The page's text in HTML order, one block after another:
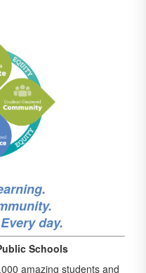
day.
Schools
amazing students and